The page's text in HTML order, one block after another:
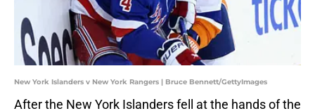
New York Islanders v New York Rangers | Bruce Bennett/GettyImages
After the New York Islanders fell at the hands of the